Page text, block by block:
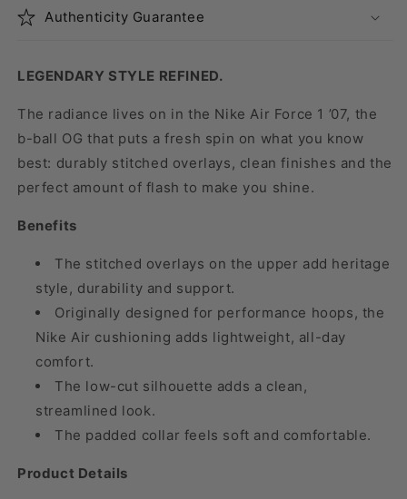
Authenticity Guarantee
LEGENDARY STYLE REFINED.
The radiance lives on in the Nike Air Force 1 ’07, the
b-ball OG that puts a fresh spin on what you know
best: durably stitched overlays, clean finishes and the
perfect amount of flash to make you shine.
Benefits
The stitched overlays on the upper add heritage
style, durability and support.
Originally designed for performance hoops, the
Nike Air cushioning adds lightweight, all-day
comfort.
The low-cut silhouette adds a clean,
streamlined look.
The padded collar feels soft and comfortable.
Product Details